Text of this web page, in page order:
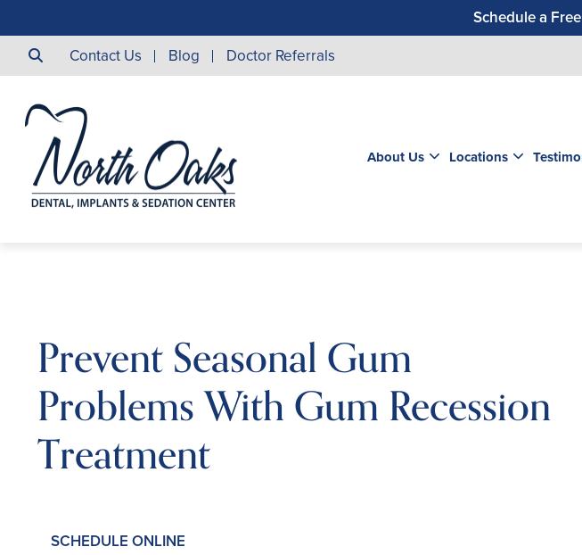
Schedule a
Save $500
Contact Us Blog Doctor Referrals
About Us Locations
Prevent Seasonal Gum
Problems With Gum Recession
Treatment
SCHEDULE ONLINE